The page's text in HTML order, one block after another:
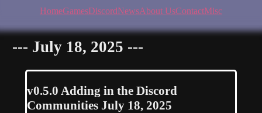
HomeGamesDiscordNewsAbout UsContactMisc
--- July 18, 2025 ---
v0.5.0 Adding in the Discord
Communities July 18, 2025